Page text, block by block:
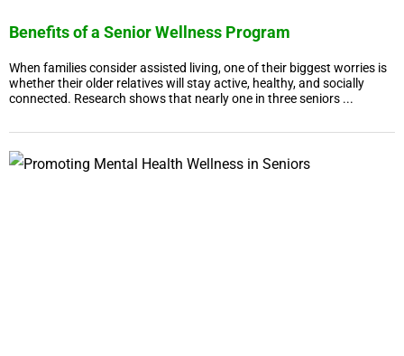
Benefits of a Senior Wellness Program
When families consider assisted living, one of their biggest worries is
whether their older relatives will stay active, healthy, and socially
connected. Research shows that nearly one in three seniors ...